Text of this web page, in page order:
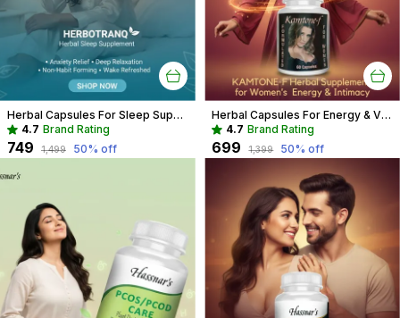
Herbal Capsules For Sleep Support Recommended For Deep Sleep, Stress Relief For Adults
4.7 Brand Rating
₹749 ₹1,499 50% off
Herbal Capsules For Energy & Vitality Recommended For Mood, Strength For Women
4.7 Brand Rating
₹699 ₹1,399 50% off